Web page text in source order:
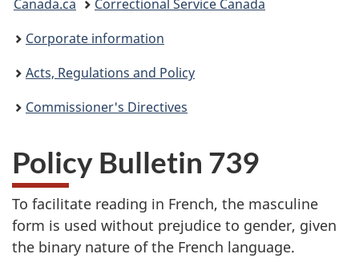
are
here:
Canada.ca
Correctional Service Canada
Corporate information
Acts, Regulations and Policy
Commissioner's Directives
Policy Bulletin 739
To facilitate reading in French, the masculine
form is used without prejudice to gender, given
the binary nature of the French language.